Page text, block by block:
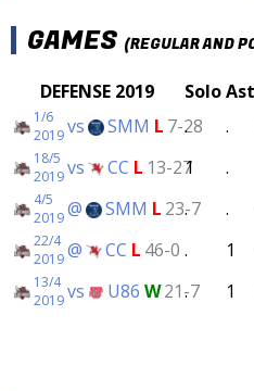
GAMES (REGULAR AND
DEFENSE 2019 SoloAst
1/6
2019vs SMM L 7-28
. .
18/5
2019vs CC L 13-27
1 .
4/5
2019@ SMM L 23-7
. .
22/4
2019@ CC L 46-0 . 1
13/4
2019vs U86 W21-7
. 1